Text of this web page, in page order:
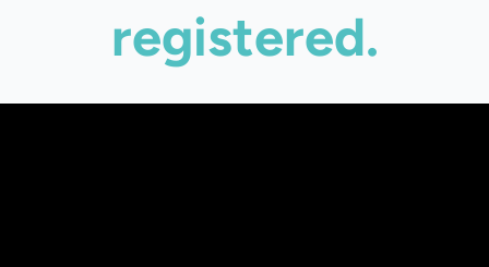
registered.